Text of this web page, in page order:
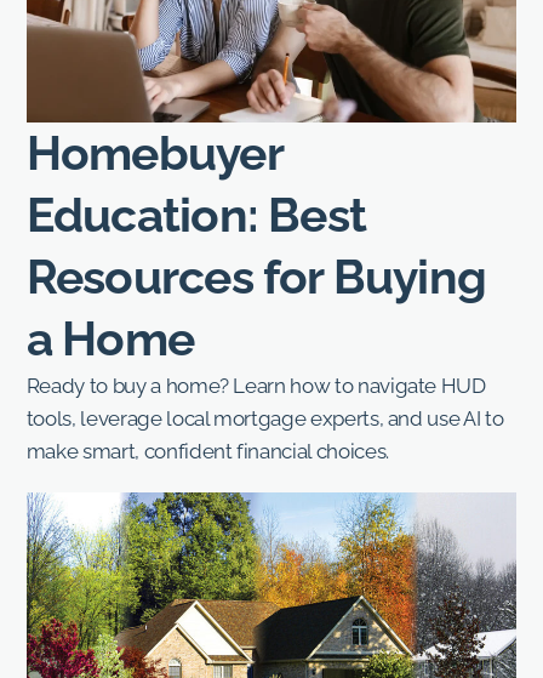
Homebuyer
Education: Best
Resources for Buying
a Home
Ready to buy a home? Learn how to navigate HUD
tools, leverage local mortgage experts, and use AI to
make smart, confident financial choices.